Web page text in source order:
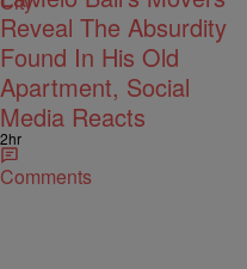
Reveal The Absurdity
Found In His Old
Apartment, Social
Media Reacts
2hr
Comments